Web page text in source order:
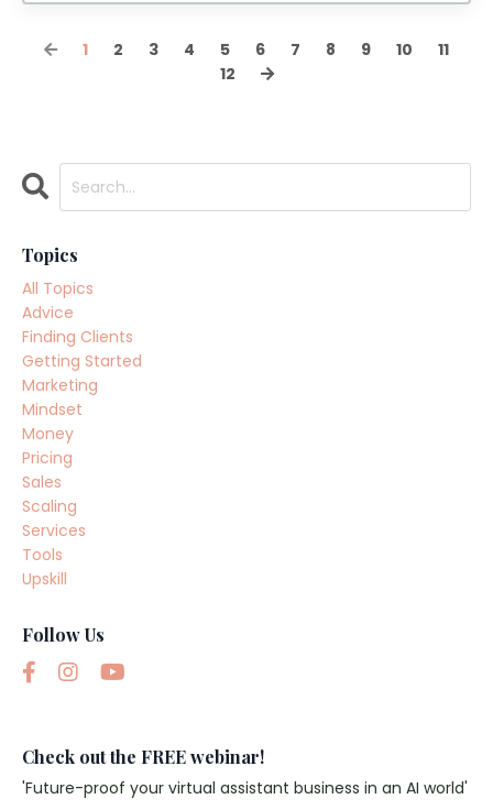
1 2 3 4 5 6 7 8 9 10
11
12
Topics
All Topics
Advice
Finding Clients
Getting Started
Marketing
Mindset
Money
Pricing
Sales
Scaling
Services
Tools
Upskill
Follow Us
Check out the FREE webinar!
'Future-proof your virtual assistant business in an AI world'